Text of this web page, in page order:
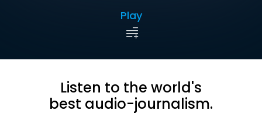
Play
Listen to the world's
best audio-journalism.